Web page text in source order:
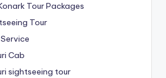
Tour Packages
Tour
Cab
sightseeing tour